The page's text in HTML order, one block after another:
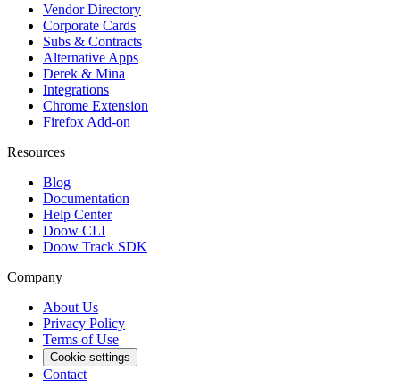
Vendor Directory
Corporate Cards
Subs & Contracts
Alternative Apps
Derek & Mina
Integrations
Chrome Extension
Firefox Add-on
Resources
Blog
Documentation
Help Center
Doow CLI
Doow Track SDK
Company
About Us
Privacy Policy
Terms of Use
Cookie settings
Contact